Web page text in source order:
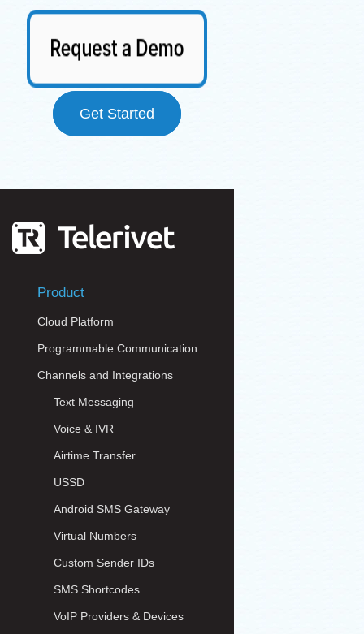
Get Started
Product
Cloud Platform
Programmable Communication
Channels and Integrations
Text Messaging
Voice & IVR
Airtime Transfer
USSD
Android SMS Gateway
Virtual Numbers
Custom Sender IDs
SMS Shortcodes
VoIP Providers & Devices